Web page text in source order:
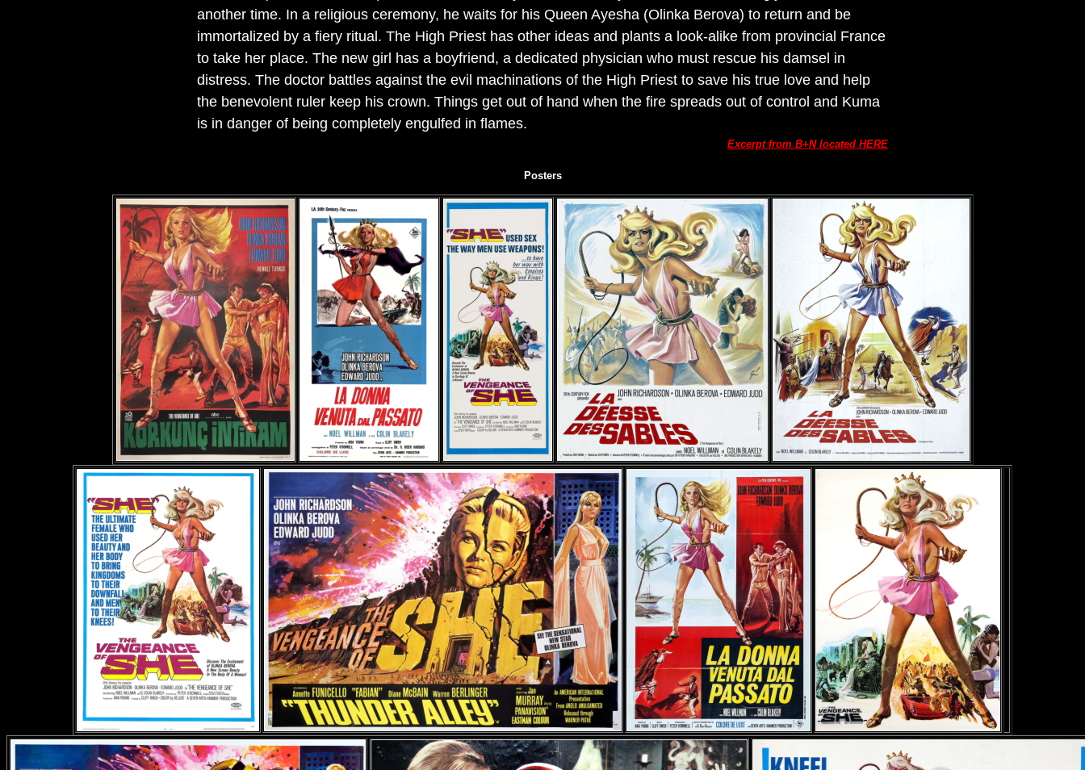
another time. In a religious ceremony, he waits for his Queen Ayesha (Olinka Berova) to return and be
immortalized by a fiery ritual. The High Priest has other ideas and plants a look-alike from provincial France
to take her place. The new girl has a boyfriend, a dedicated physician who must rescue his damsel in
distress. The doctor battles against the evil machinations of the High Priest to save his true love and help
the benevolent ruler keep his crown. Things get out of hand when the fire spreads out of control and Kuma
is in danger of being completely engulfed in flames.
Excerpt from B+N located HERE
Posters